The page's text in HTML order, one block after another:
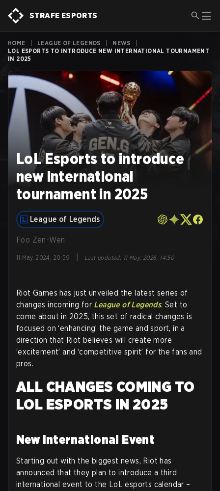
STRAFE ESPORTS
HOME LEAGUE OF LEGENDS NEWS
LOL ESPORTS TO INTRODUCE NEW INTERNATIONAL TOURNAMENT
IN 2025
LoL Esports to introduce
new international
tournament in 2025
League of Legends
Foo Zen-Wen
11 May, 2024, 20:59 Last updated: 11 May, 2026, 14:50
Riot Games has just unveiled the latest series of
changes incoming for League of Legends. Set to
come about in 2025, this set of radical changes is
focused on ‘enhancing’ the game and sport, in a
direction that Riot believes will create more
‘excitement’ and ‘competitive spirit’ for the fans and
pros.
ALL CHANGES COMING TO
LOL ESPORTS IN 2025
New International Event
Starting out with the biggest news, Riot has
announced that they plan to introduce a third
international event to the LoL esports calendar –